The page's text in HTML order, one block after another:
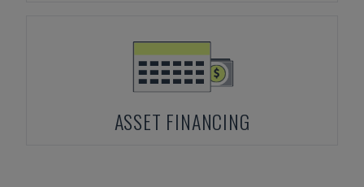
ASSET FINANCING